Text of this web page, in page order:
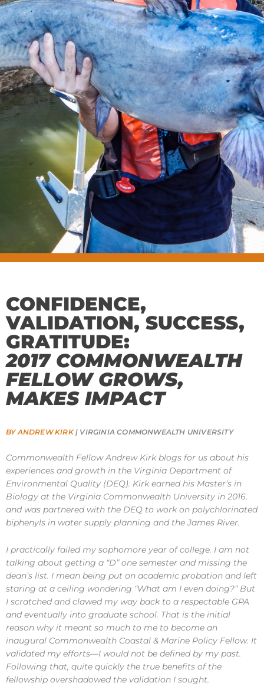
CONFIDENCE,
VALIDATION, SUCCESS,
GRATITUDE:
2017 COMMONWEALTH
FELLOW GROWS,
MAKES IMPACT
BY ANDREW KIRK| VIRGINIA COMMONWEALTH UNIVERSITY
Commonwealth Fellow Andrew Kirk blogs for us about his
experiences and growth in the Virginia Department of
Environmental Quality (DEQ). Kirk earned his Master’s in
Biology at the Virginia Commonwealth University in 2016.
and was partnered with the DEQ to work on polychlorinated
biphenyls in water supply planning and the James River.
I practically failed my sophomore year of college. I am not
talking about getting a “D” one semester and missing the
dean’s list. I mean being put on academic probation and left
staring at a ceiling wondering “What am I even doing?” But
I scratched and clawed my way back to a respectable GPA
and eventually into graduate school. That is the initial
reason why it meant so much to me to become an
inaugural Commonwealth Coastal & Marine Policy Fellow. It
validated my efforts—I would not be defined by my past.
Following that, quite quickly the true benefits of the
fellowship overshadowed the validation I sought.